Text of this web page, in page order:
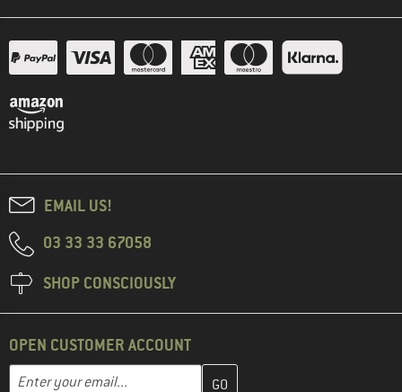
EMAIL US!
03 33 33 67058
SHOP CONSCIOUSLY
OPEN CUSTOMER ACCOUNT
Email address
Enter your email address here and create your customer